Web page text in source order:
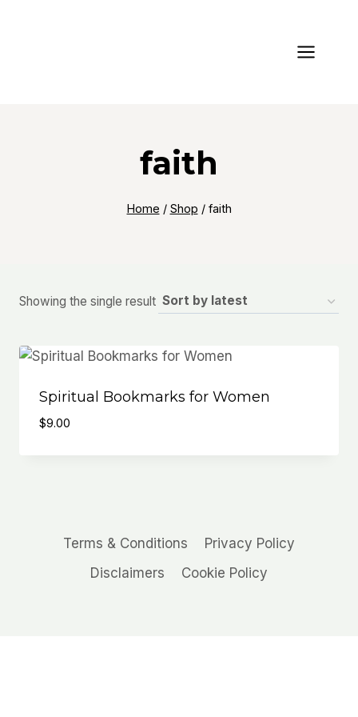
faith
Home / Shop / faith
Showing the single result
Spiritual Bookmarks for Women
$9.00
Terms & Conditions
Privacy Policy
Disclaimers
Cookie Policy